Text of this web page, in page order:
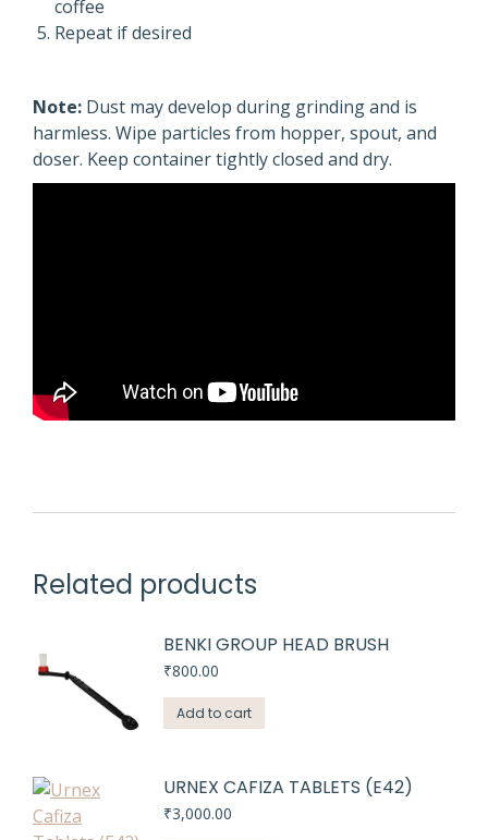
coffee
Repeat if desired
Note: Dust may develop during grinding and is
harmless. Wipe particles from hopper, spout, and
doser. Keep container tightly closed and dry.
Related products
BENKI GROUP HEAD BRUSH
₹800.00
Add to cart
URNEX CAFIZA TABLETS (E42)
₹3,000.00